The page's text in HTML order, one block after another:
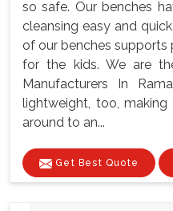
so safe. Our benches
cleansing easy and
of our benches
for the kids. We are
Manufacturers In
lightweight, too,
around to an...
Get Best Quote